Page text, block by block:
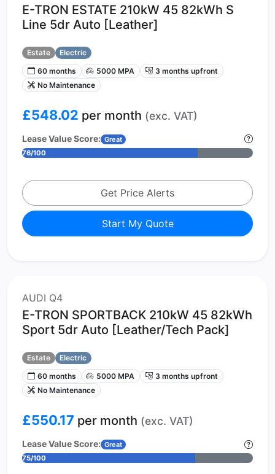
E-TRON ESTATE 210kW 45 82kWh S
Line 5dr Auto [Leather]
Estate
Electric
60 months
5000 MPA
3 months upfront
No Maintenance
£548.02 per month (exc. VAT)
Lease Value Score: Great
76/100
Get Price Alerts
Start My Quote
AUDI Q4
E-TRON SPORTBACK 210kW 45 82kWh
Sport 5dr Auto [Leather/Tech Pack]
Estate
Electric
60 months
5000 MPA
3 months upfront
No Maintenance
£550.17 per month (exc. VAT)
Lease Value Score: Great
75/100